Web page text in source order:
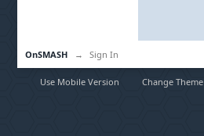
OnSMASH → Sign In
Use Mobile Version Change Theme